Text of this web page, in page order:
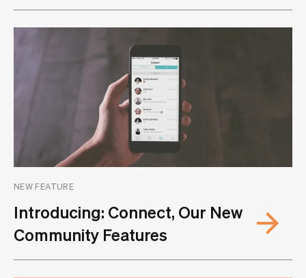
NEW FEATURE
Introducing: Connect, Our New
Community Features